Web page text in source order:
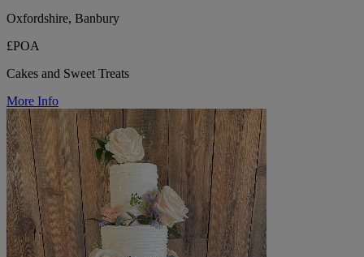
Oxfordshire, Banbury
£POA
Cakes and Sweet Treats
More Info